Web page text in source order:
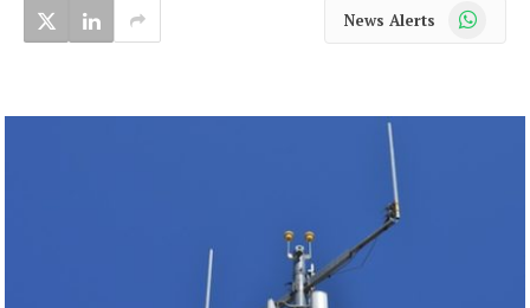
News Alerts WhatsApp